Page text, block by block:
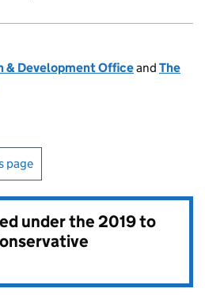
& Development Officeand The
page
under the2019 to